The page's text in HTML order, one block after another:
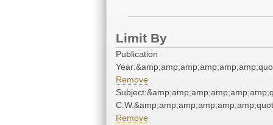
Limit By
Publication
Remove
Remove